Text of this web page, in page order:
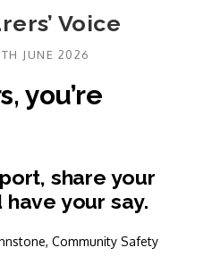
Voice
JUNE 2026
you’re
share your
your say.
Community Safety